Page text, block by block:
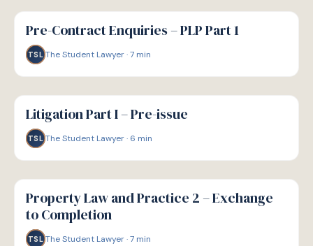
G
GUIDE
Pre-Contract Enquiries – PLP Part 1
TSL The Student Lawyer·7 min
G
GUIDE
Litigation Part I – Pre-issue
TSL The Student Lawyer· 6 min
G
GUIDE
Property Law and Practice 2 – Exchange
to Completion
TSL The Student Lawyer·7 min